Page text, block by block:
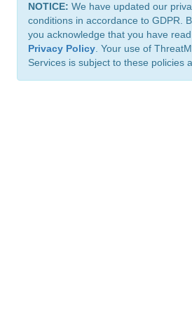
NOTICE: We have updated our
conditions in accordance to GDPR.
you acknowledge that you have
Privacy Policy . Your use of
Services is subject to these policies